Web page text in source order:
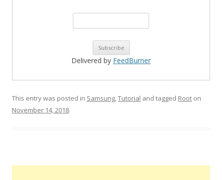
Delivered by FeedBurner
This entry was posted in Samsung,Tutorial and tagged Root on
November 14, 2018.